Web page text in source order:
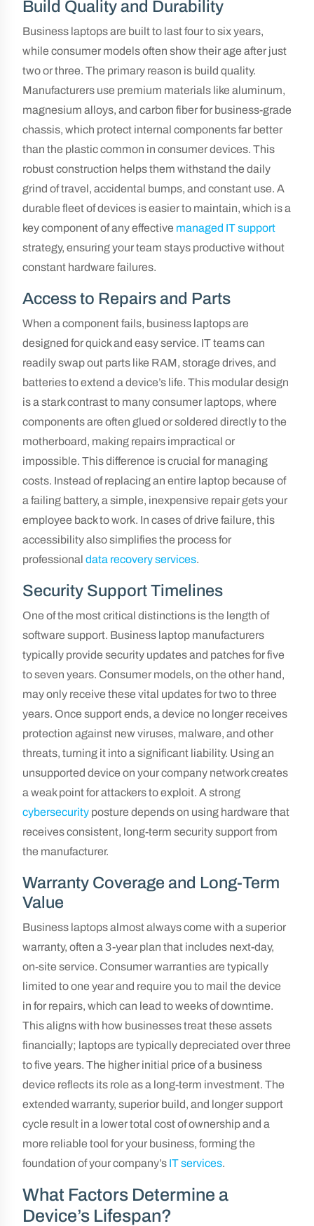
Build Quality and Durability
Business laptops are built to last four to six years,
while consumer models often show their age after just
two or three. The primary reason is build quality.
Manufacturers use premium materials like aluminum,
magnesium alloys, and carbon fiber for business-grade
chassis, which protect internal components far better
than the plastic common in consumer devices. This
robust construction helps them withstand the daily
grind of travel, accidental bumps, and constant use. A
durable fleet of devices is easier to maintain, which is a
key component of any effective managed IT support
strategy, ensuring your team stays productive without
constant hardware failures.
Access to Repairs and Parts
When a component fails, business laptops are
designed for quick and easy service. IT teams can
readily swap out parts like RAM, storage drives, and
batteries to extend a device’s life. This modular design
is a stark contrast to many consumer laptops, where
components are often glued or soldered directly to the
motherboard, making repairs impractical or
impossible. This difference is crucial for managing
costs. Instead of replacing an entire laptop because of
a failing battery, a simple, inexpensive repair gets your
employee back to work. In cases of drive failure, this
accessibility also simplifies the process for
professional data recovery services.
Security Support Timelines
One of the most critical distinctions is the length of
software support. Business laptop manufacturers
typically provide security updates and patches for five
to seven years. Consumer models, on the other hand,
may only receive these vital updates for two to three
years. Once support ends, a device no longer receives
protection against new viruses, malware, and other
threats, turning it into a significant liability. Using an
unsupported device on your company network creates
a weak point for attackers to exploit. A strong
cybersecurity posture depends on using hardware that
receives consistent, long-term security support from
the manufacturer.
Warranty Coverage and Long-Term
Value
Business laptops almost always come with a superior
warranty, often a 3-year plan that includes next-day,
on-site service. Consumer warranties are typically
limited to one year and require you to mail the device
in for repairs, which can lead to weeks of downtime.
This aligns with how businesses treat these assets
financially; laptops are typically depreciated over three
to five years. The higher initial price of a business
device reflects its role as a long-term investment. The
extended warranty, superior build, and longer support
cycle result in a lower total cost of ownership and a
more reliable tool for your business, forming the
foundation of your company’s IT services.
What Factors Determine a
Device’s Lifespan?